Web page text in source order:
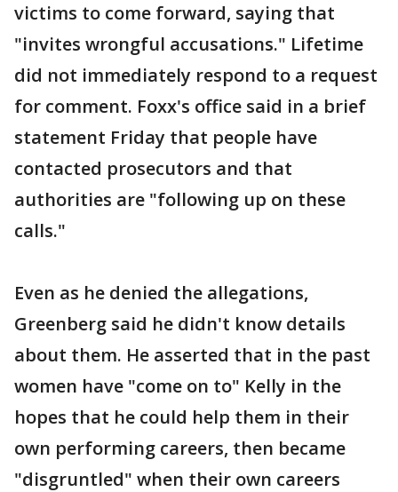
victims to come forward, saying that
"invites wrongful accusations." Lifetime
did not immediately respond to a request
for comment. Foxx's office said in a brief
statement Friday that people have
contacted prosecutors and that
authorities are "following up on these
calls."
Even as he denied the allegations,
Greenberg said he didn't know details
about them. He asserted that in the past
women have "come on to" Kelly in the
hopes that he could help them in their
own performing careers, then became
"disgruntled" when their own careers